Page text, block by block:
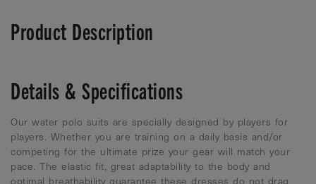
Product Description
Details & Specifications
Our water polo suits are specially designed by players for
players. Whether you are training on a daily basis and/or
competing for the ultimate prize your gear will match your
pace. The elastic fit, great adaptability to the body and
optimal breathability guarantee these dresses do not drag